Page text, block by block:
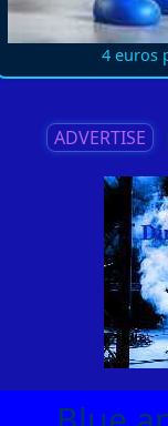
4 euros
ADVERTISE